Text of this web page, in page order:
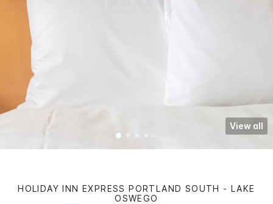
View all
HOLIDAY INN EXPRESS PORTLAND SOUTH - LAKE
OSWEGO